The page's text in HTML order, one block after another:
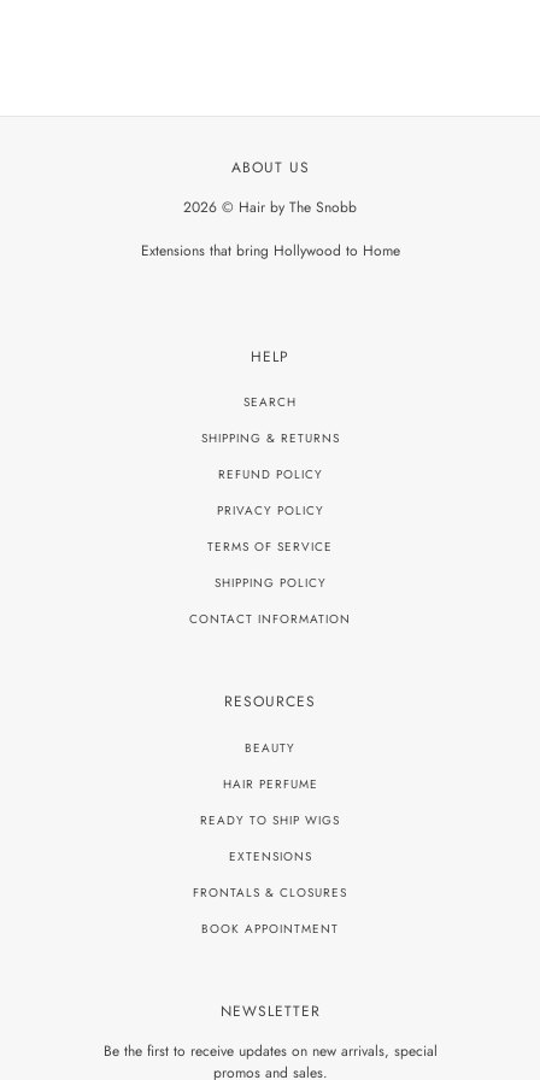
ABOUT US
2026 © Hair by The Snobb
Extensions that bring Hollywood to Home
HELP
SEARCH
SHIPPING & RETURNS
REFUND POLICY
PRIVACY POLICY
TERMS OF SERVICE
SHIPPING POLICY
CONTACT INFORMATION
RESOURCES
BEAUTY
HAIR PERFUME
READY TO SHIP WIGS
EXTENSIONS
FRONTALS & CLOSURES
BOOK APPOINTMENT
NEWSLETTER
Be the first to receive updates on new arrivals, special
promos and sales.